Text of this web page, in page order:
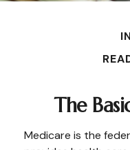
The
Medicare is the